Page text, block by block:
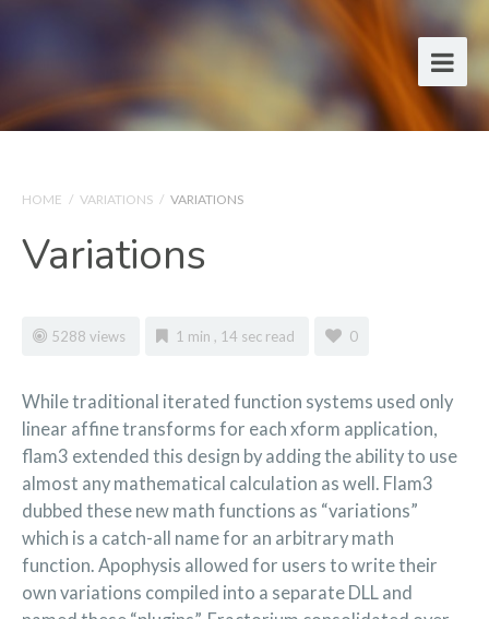
HOME / VARIATIONS / VARIATIONS
Variations
5288 views 1 min , 14 sec read 0
While traditional iterated function systems used only
linear affine transforms for each xform application,
flam3 extended this design by adding the ability to use
almost any mathematical calculation as well. Flam3
dubbed these new math functions as “variations”
which is a catch-all name for an arbitrary math
function. Apophysis allowed for users to write their
own variations compiled into a separate DLL and